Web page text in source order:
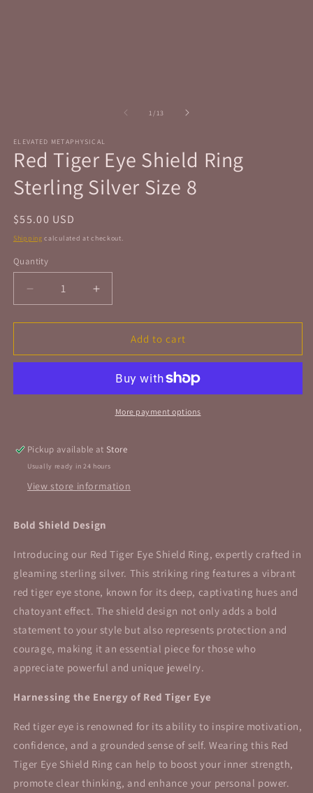
1 / of
13
ELEVATED METAPHYSICAL
Red Tiger Eye Shield Ring
Sterling Silver Size 8
Regular
price
$55.00 USD
Shipping calculated at checkout.
Quantity
Quantity
Decrease
quantity
for
Tiger
Ring
8
Increase
quantity
for
Tiger
Shield
Ring
Sterling
8
Add to cart
More payment options
Pickup available at Store
Usually ready in 24 hours
View store information
Bold Shield Design
Introducing our Red Tiger Eye Shield Ring, expertly crafted in
gleaming sterling silver. This striking ring features a vibrant
red tiger eye stone, known for its deep, captivating hues and
chatoyant effect. The shield design not only adds a bold
statement to your style but also represents protection and
courage, making it an essential piece for those who
appreciate powerful and unique jewelry.
Harnessing the Energy of Red Tiger Eye
Red tiger eye is renowned for its ability to inspire motivation,
confidence, and a grounded sense of self. Wearing this Red
Tiger Eye Shield Ring can help to boost your inner strength,
promote clear thinking, and enhance your personal power.